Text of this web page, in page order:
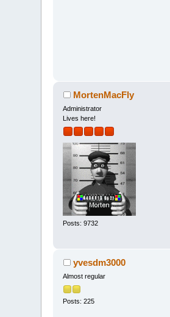
MortenMacFly
Administrator
Lives here!
Posts: 9732
yvesdm3000
Almost regular
Posts: 225